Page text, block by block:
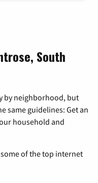
South
by neighborhood, but
same guidelines: Get an
household and
of the top internet